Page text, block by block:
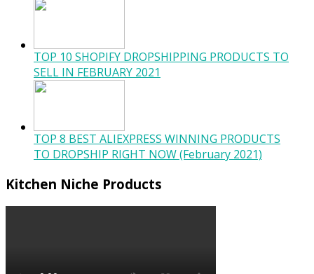
TOP 10 SHOPIFY DROPSHIPPING PRODUCTS TO
SELL IN FEBRUARY 2021
TOP 8 BEST ALIEXPRESS WINNING PRODUCTS
TO DROPSHIP RIGHT NOW (February 2021)
Kitchen Niche Products